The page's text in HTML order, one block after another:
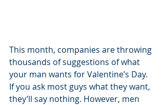
This month, companies are throwing
thousands of suggestions of what
your man wants for Valentine’s Day.
If you ask most guys what they want,
they’ll say nothing. However, men